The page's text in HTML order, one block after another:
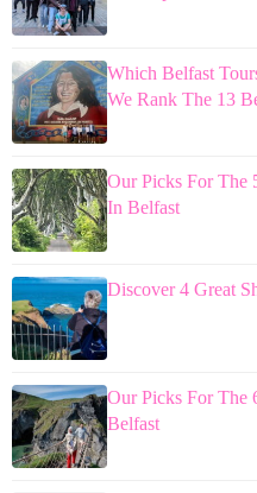
Which Belfast
We Rank The 13
Our Picks For The
In Belfast
Discover 4 Great
Our Picks For The
Belfast